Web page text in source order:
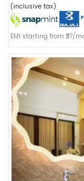
(inclusive tax)
EMI starting from ₹37/